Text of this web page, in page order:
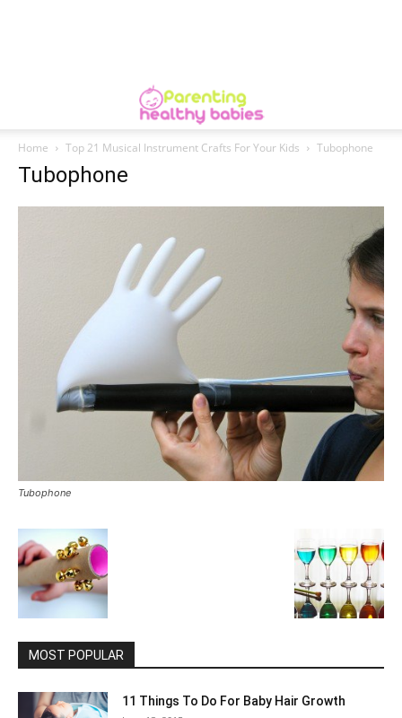
Home Top 21 Musical Instrument Crafts For Your Kids Tubophone
Tubophone
Tubophone
MOST POPULAR
11 Things To Do For Baby Hair Growth